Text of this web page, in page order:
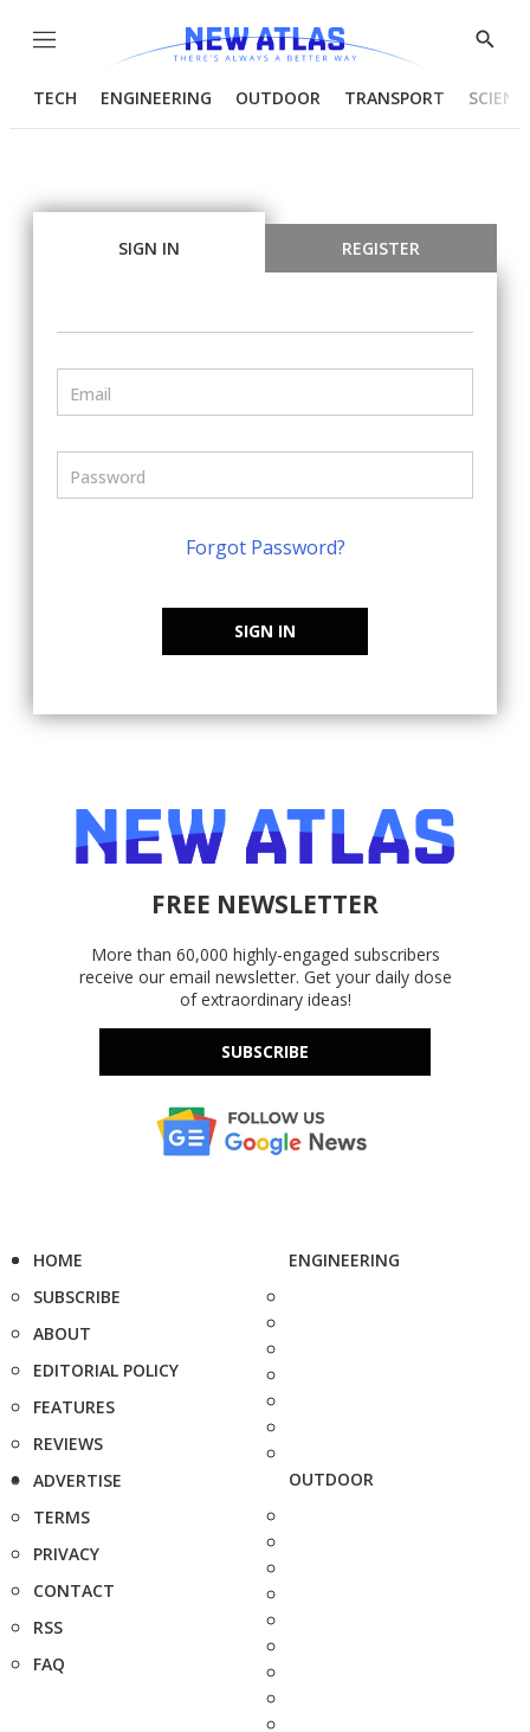
Menu
Show
TECH ENGINEERING OUTDOOR TRANSPORT
SIGN IN REGISTER
Forgot Password?
SIGN IN
FREE NEWSLETTER
More than 60,000 highly-engaged subscribers
receive our email newsletter. Get your daily dose
of extraordinary ideas!
SUBSCRIBE
HOME
SUBSCRIBE
ABOUT
EDITORIAL POLICY
FEATURES
REVIEWS
ADVERTISE
TERMS
PRIVACY
CONTACT
RSS
FAQ
ENGINEERING
OUTDOOR